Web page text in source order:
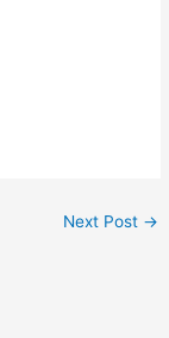
Next Post →